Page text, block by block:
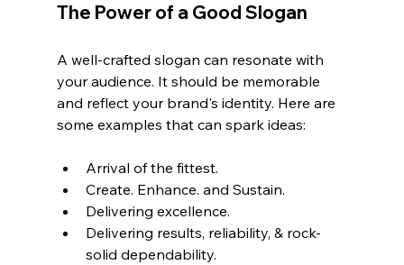
The Power of a Good Slogan
A well-crafted slogan can resonate with
your audience. It should be memorable
and reflect your brand's identity. Here are
some examples that can spark ideas:
Arrival of the fittest.
Create. Enhance. and Sustain.
Delivering excellence.
Delivering results, reliability, & rock-
solid dependability.